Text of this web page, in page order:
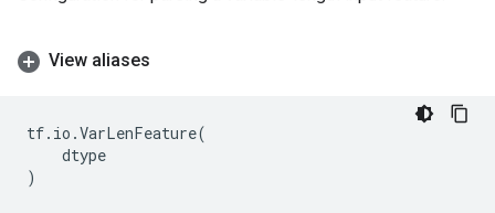
View aliases
tf. io .VarLenFeature(
dtype
)